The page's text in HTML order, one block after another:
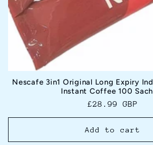
Nescafe 3in1 Original Long Expiry
Instant Coffee 100
Regular
price
£28.99 GBP
Add to cart